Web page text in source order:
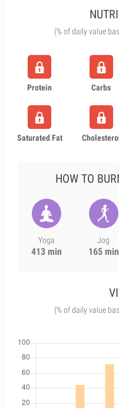
(% of daily value
Protein Carbs
Saturated Fat
HOW TO
Yoga
413 min
Jog
165 min
(% of daily value